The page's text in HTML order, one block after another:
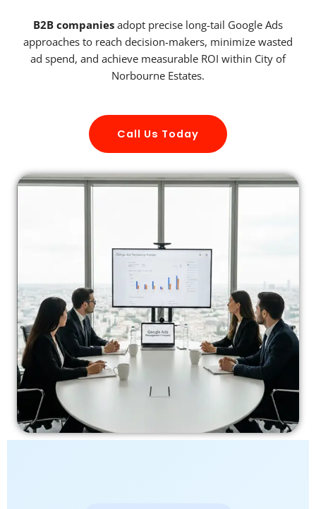
B2B companies adopt precise long-tail Google Ads
approaches to reach decision-makers, minimize wasted
ad spend, and achieve measurable ROI within City of
Norbourne Estates.
Call Us Today